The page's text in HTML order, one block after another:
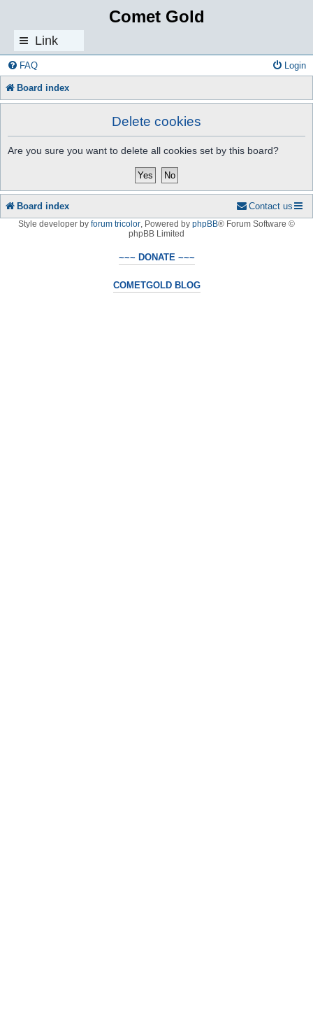
Comet Gold
Link
s
FAQ Login
Board index
Delete cookies
Are you sure you want to delete all cookies set by this board?
Board index Contact us
Style developer by forum tricolor, Powered by phpBB® Forum Software ©
phpBB Limited
~~~ DONATE ~~~
COMETGOLD BLOG